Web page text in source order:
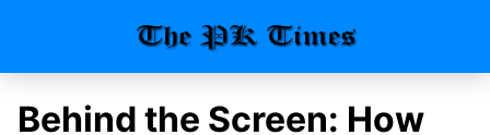
Behind the Screen: How